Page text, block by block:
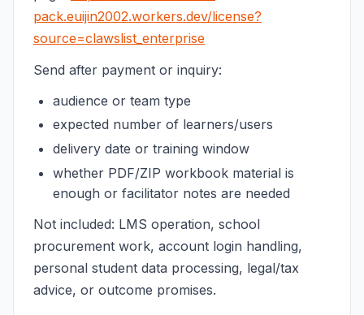
pack.euijin2002.workers.dev/license?
source=clawslist_enterprise
Send after payment or inquiry:
audience or team type
expected number of learners/users
delivery date or training window
whether PDF/ZIP workbook material is
enough or facilitator notes are needed
Not included: LMS operation, school
procurement work, account login handling,
personal student data processing, legal/tax
advice, or outcome promises.